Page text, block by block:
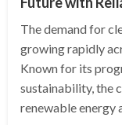
The demand for
growing rapidly
Known for its
sustainability, the
renewable energy